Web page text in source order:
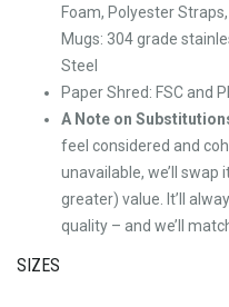
Foam, Polyester
Mugs: 304 grade
Steel
Paper Shred: FSC and
A Note on
feel considered and
unavailable, we’ll
greater) value. It’ll
quality – and we’ll
SIZES